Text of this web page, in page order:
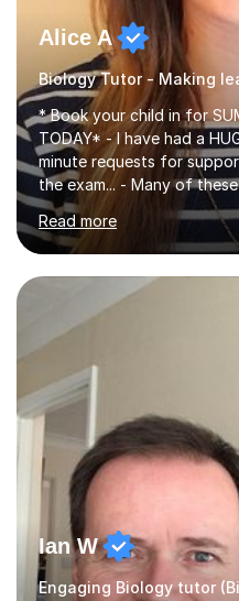
Alice A
Biology Tutor - Making
* Book your child in for
TODAY* - I have had a HUGE increase this year in last
minute requests for
the exam... - Many of these young people have been
worrying about their
doors and parents have
support. - If your child is in secondary school or 6th
form now and you have
independent study skills
sessions. - I hear all too often that the young people I
am working with do not
attempt independent
Read more
Ian W
Engaging Biology tutor